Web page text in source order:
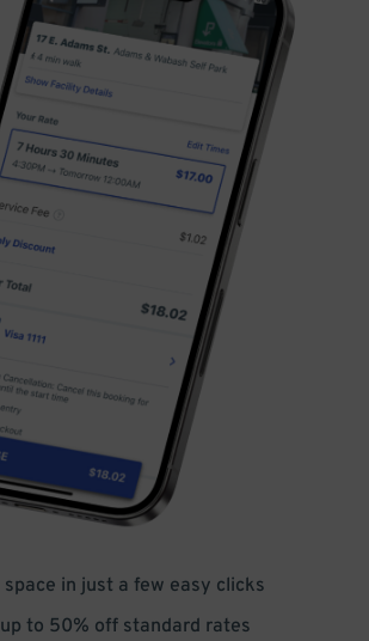
space in just a few easy clicks
to 50% off standard rates